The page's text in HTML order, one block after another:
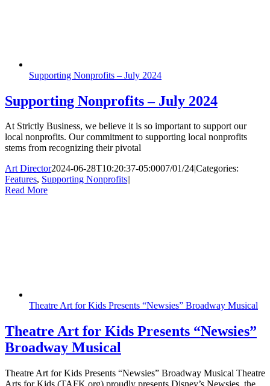
Supporting Nonprofits – July 2024
Supporting Nonprofits – July 2024
At Strictly Business, we believe it is so important to support our
local nonprofits. Our commitment to supporting local nonprofits
stems from recognizing their pivotal
Art Director2024-06-28T10:20:37-05:0007/01/24|Categories:
Features, Supporting Nonprofits||
Read More
Theatre Art for Kids Presents “Newsies” Broadway Musical
Theatre Art for Kids Presents “Newsies”
Broadway Musical
Theatre Art for Kids Presents “Newsies” Broadway Musical Theatre